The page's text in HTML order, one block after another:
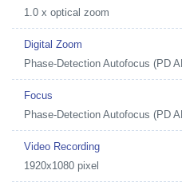
1.0 x optical zoom
Digital Zoom
Phase-Detection Autofocus (PD
Focus
Phase-Detection Autofocus (PD
Video Recording
1920x1080 pixel